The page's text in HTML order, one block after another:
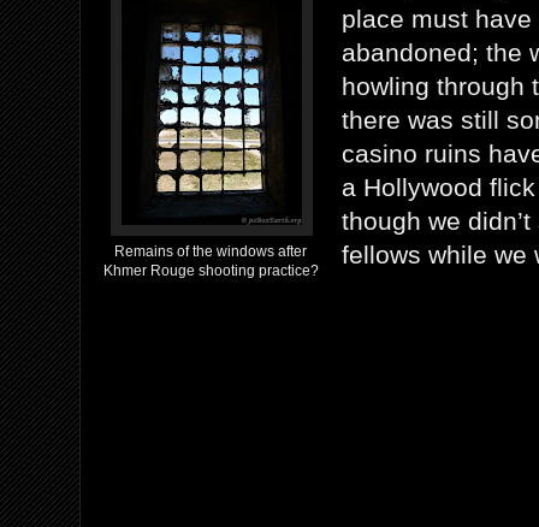
Remains of the windows after
Khmer Rouge shooting practice?
place must
abandoned; the
howling through
there was still
casino ruins
a Hollywood
though we
fellows while we